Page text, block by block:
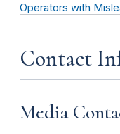
Operators with
Contact
Media